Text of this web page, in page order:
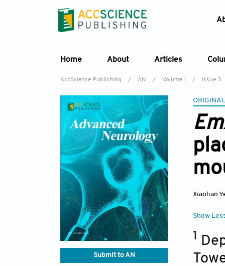
Home About Articles
AccScience Publishing / AN / Volume 1 / Issue 3
Submit to AN
Xiaolian
Show
1